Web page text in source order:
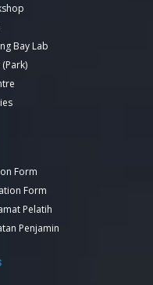
Bay Lab
Form
Form
Pelatih
Penjamin